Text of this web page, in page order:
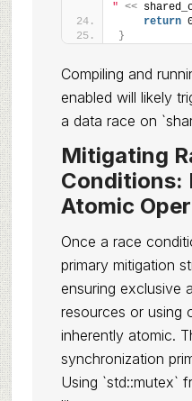
" <<
return
}
Compiling and
enabled will likely
a data race on
Mitigating
Conditions:
Atomic
Once a race
primary mitigation
ensuring exclusive
resources or using
inherently atomic.
synchronization
Using `std::mutex`